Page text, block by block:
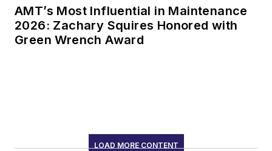
AMT’s Most Influential in Maintenance
2026: Zachary Squires Honored with
Green Wrench Award
LOAD MORE CONTENT